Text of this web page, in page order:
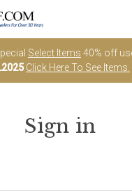
Select Items 40% off
Click Here To See Items.
Sign in